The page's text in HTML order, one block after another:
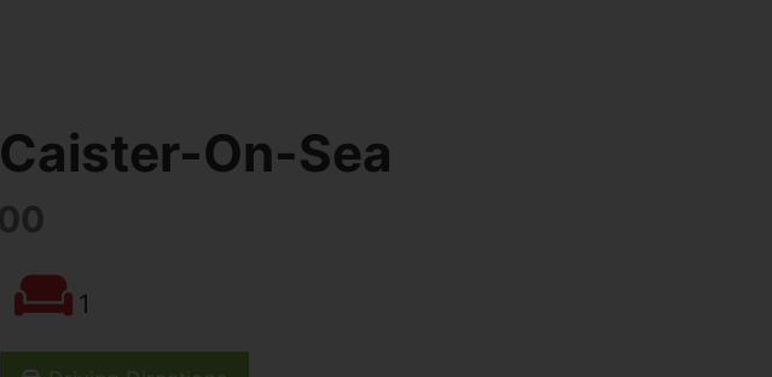
On-Sea
1